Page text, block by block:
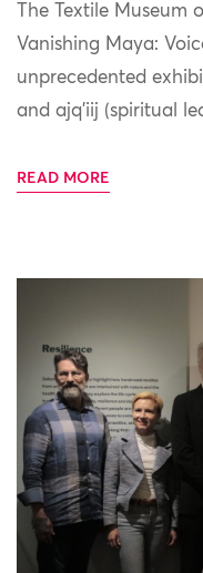
The Textile
Vanishing Maya:
unprecedented
and ajq’iij (spiritual
READ MORE